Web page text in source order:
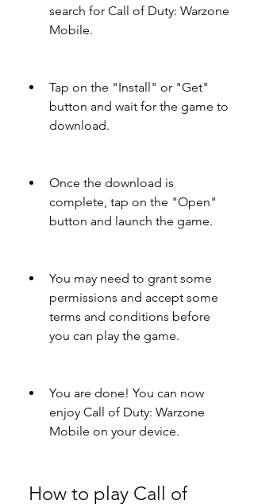
search for Call of Duty: Warzone
Mobile.
Tap on the "Install" or "Get"
button and wait for the game to
download.
Once the download is
complete, tap on the "Open"
button and launch the game.
You may need to grant some
permissions and accept some
terms and conditions before
you can play the game.
You are done! You can now
enjoy Call of Duty: Warzone
Mobile on your device.